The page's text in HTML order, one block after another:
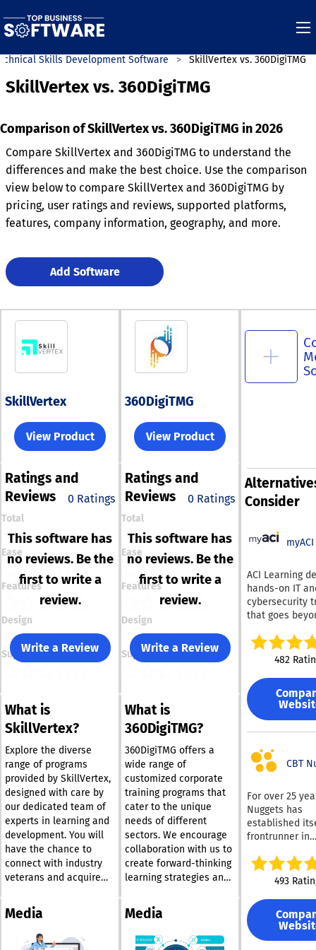
Skills Development Software SkillVertex vs. 360DigiTMG
SkillVertex vs. 360DigiTMG
Comparison of SkillVertex vs. 360DigiTMG in 2026
Compare SkillVertex and 360DigiTMG to understand the
differences and make the best choice. Use the comparison
view below to compare SkillVertex and 360DigiTMG by
pricing, user ratings and reviews, supported platforms,
features, company information, geography, and more.
Add Software
SkillVertex
View Product
360DigiTMG
View Product
Ratings and
Reviews
0 Ratings
Total
Ease
Features
Design
Support
This software has
no reviews. Be the
first to write a
review.
Write a Review
Ratings and
Reviews
0 Ratings
Total
Ease
Features
Design
Support
This software has
no reviews. Be the
first to write a
review.
Write a Review
Consider
myACI
ACI Learning
hands-on IT
cybersecurity
that goes
learners build
job-ready
practical and
driven,
immersive
certification
instruction led
seasoned
professionals
understand
takes to
field. Whether you’re
managing a
investing in
growth,
Learning’s
training
bridges the gap
between
doing. It’s
transform
into
482
CBT
For over 25
Nuggets has
established
frontrunner in
IT training.
can access a
materials from
renowned
such as Cisco,
Microsoft, and
493
What is
SkillVertex?
Explore the diverse
range of programs
provided by SkillVertex,
designed with care by
our dedicated team of
experts in learning and
development. You will
have the chance to
connect with industry
veterans and acquire
that will deepen your
insight into the
business landscape.
What is
360DigiTMG?
360DigiTMG offers a
wide range of
customized corporate
training programs that
cater to the unique
needs of different
sectors. We encourage
collaboration with us to
create forward-thinking
learning strategies and
pathways for your
organization’s
personnel. In unison, we
Media Media